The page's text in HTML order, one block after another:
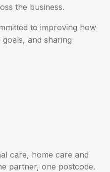
the business.
to improving how
and sharing
care, home care and
partner, one postcode.